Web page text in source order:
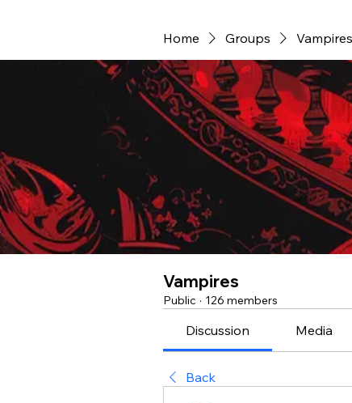
Home Groups Vampires
Vampires
Public · 126 members
Discussion Media
Back